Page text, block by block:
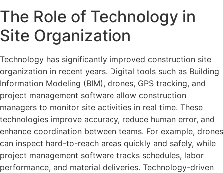
The Role of Technology in
Site Organization
Technology has significantly improved construction site
organization in recent years. Digital tools such as Building
Information Modeling (BIM), drones, GPS tracking, and
project management software allow construction
managers to monitor site activities in real time. These
technologies improve accuracy, reduce human error, and
enhance coordination between teams. For example, drones
can inspect hard-to-reach areas quickly and safely, while
project management software tracks schedules, labor
performance, and material deliveries. Technology-driven